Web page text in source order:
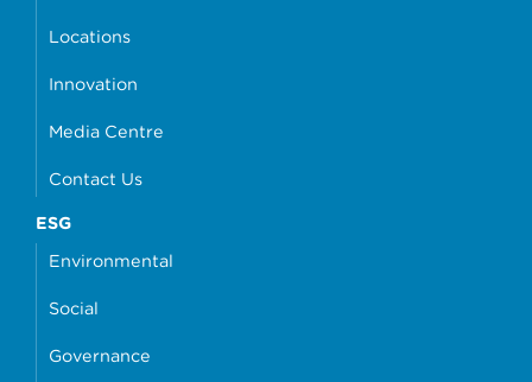
Locations
Innovation
Media Centre
Contact Us
ESG
Environmental
Social
Governance